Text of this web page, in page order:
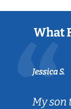
What
Jessica S.
My son